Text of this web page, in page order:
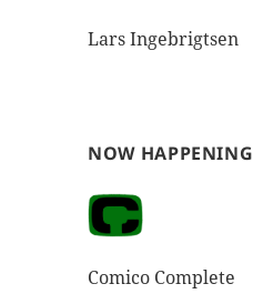
Lars Ingebrigtsen
NOW HAPPENING
Comico Complete